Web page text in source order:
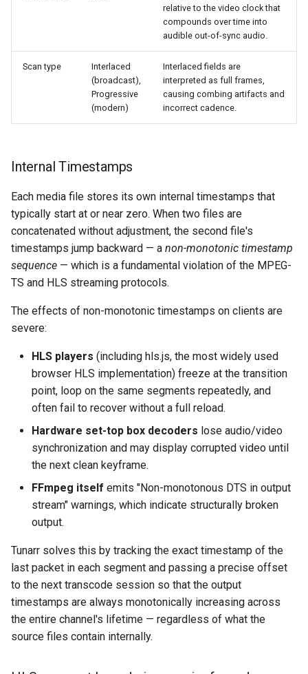
relative to the video clock that
compounds over time into
audible out-of-sync audio.
Scan type
Interlaced
(broadcast),
Progressive
(modern)
Interlaced fields are
interpreted as full frames,
causing combing artifacts and
incorrect cadence.
Internal Timestamps
Each media file stores its own internal timestamps that
typically start at or near zero. When two files are
concatenated without adjustment, the second file's
timestamps jump backward — a non-monotonic timestamp
sequence — which is a fundamental violation of the MPEG-
TS and HLS streaming protocols.
The effects of non-monotonic timestamps on clients are
severe:
HLS players (including hls.js, the most widely used
browser HLS implementation) freeze at the transition
point, loop on the same segments repeatedly, and
often fail to recover without a full reload.
Hardware set-top box decoders lose audio/video
synchronization and may display corrupted video until
the next clean keyframe.
FFmpeg itself emits "Non-monotonous DTS in output
stream" warnings, which indicate structurally broken
output.
Tunarr solves this by tracking the exact timestamp of the
last packet in each segment and passing a precise offset
to the next transcode session so that the output
timestamps are always monotonically increasing across
the entire channel's lifetime — regardless of what the
source files contain internally.